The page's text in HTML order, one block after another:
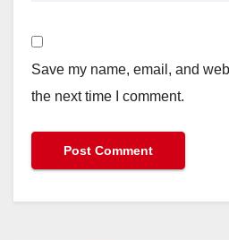
Save my name, email, and
the next time I comment.